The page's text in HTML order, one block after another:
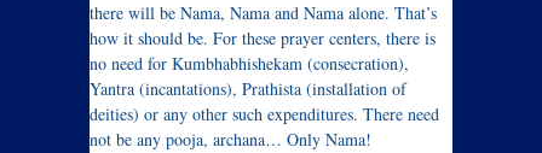
there will be Nama, Nama and Nama alone. That’s
how it should be. For these prayer centers, there is
no need for Kumbhabhishekam (consecration),
Yantra (incantations), Prathista (installation of
deities) or any other such expenditures. There need
not be any pooja, archana… Only Nama!